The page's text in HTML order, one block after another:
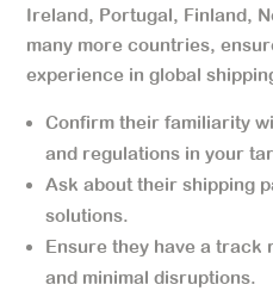
Ireland, Portugal, Finland,
many more countries,
experience in global
Confirm their familiarity
and regulations in your
Ask about their shipping
solutions.
Ensure they have a
and minimal disruptions.